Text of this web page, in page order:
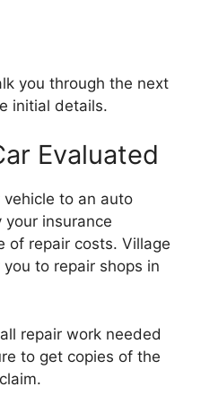
you through the next
initial details.
Evaluated
vehicle to an auto
your insurance
of repair costs. Village
to repair shops in
repair work needed
to get copies of the